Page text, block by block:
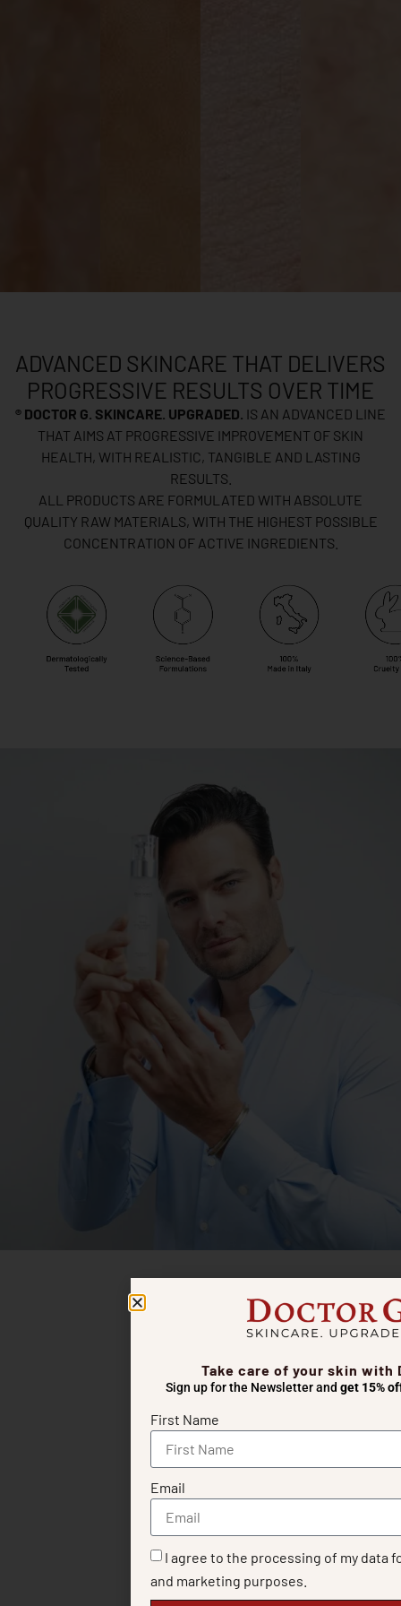
ADVANCED SKINCARE THAT DELIVERS
PROGRESSIVE RESULTS OVER TIME
® DOCTOR G. SKINCARE. UPGRADED. IS AN ADVANCED LINE
THAT AIMS AT PROGRESSIVE IMPROVEMENT OF SKIN
HEALTH, WITH REALISTIC, TANGIBLE AND LASTING
RESULTS.
ALL PRODUCTS ARE FORMULATED WITH ABSOLUTE
QUALITY RAW MATERIALS, WITH THE HIGHEST POSSIBLE
CONCENTRATION OF ACTIVE INGREDIENTS.
Take care of your skin with
Sign up for the Newsletter and get 15%
First Name
Email
I agree to the processing of my data
and marketing purposes.